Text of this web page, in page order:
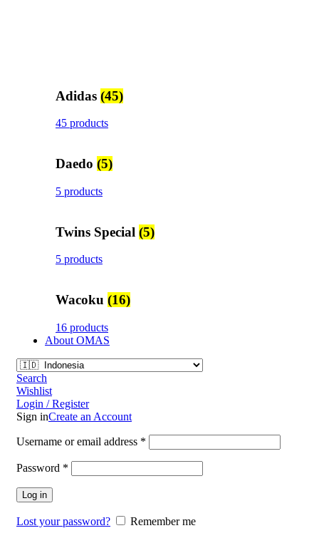
Adidas (45)
45 products
Daedo (5)
5 products
Twins Special (5)
5 products
Wacoku (16)
16 products
About OMAS
Search
Wishlist
Login / Register
Sign inCreate an Account
Username or email address *
Password *
Log in
Lost your password?
Remember me